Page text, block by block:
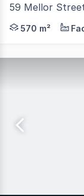
59 Mellor
On behalf of
570 m²